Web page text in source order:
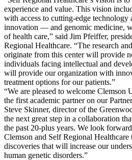
experience and value. This vision
with access to cutting-edge technology
innovation — and genomic medicine,
of health care,” said Jim Pfeiffer,
Regional Healthcare. “The research
originate from this center will provide
individuals facing intellectual and
will provide our organization with
treatment options for our patients.”
“We are pleased to welcome Clemson
the first academic partner on our
Steve Skinner, director of the
the next great step in a collaboration
the past 20-plus years. We look
Clemson and Self Regional Healthcare
discoveries that will increase our
human genetic disorders.”